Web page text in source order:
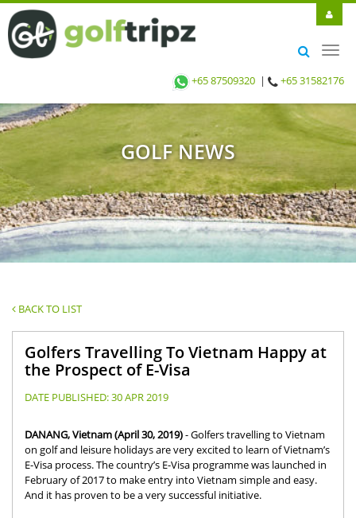
+65 87509320 | +65 31582176
GOLF NEWS
BACK TO LIST
Golfers Travelling To Vietnam Happy at
the Prospect of E-Visa
DATE PUBLISHED:30 APR 2019
DANANG, Vietnam (April 30, 2019)- Golfers travelling to Vietnam
on golf and leisure holidays are very excited to learn of Vietnam’s
E-Visa process. The country’s E-Visa programme was launched in
February of 2017 to make entry into Vietnam simple and easy.
And it has proven to be a very successful initiative.